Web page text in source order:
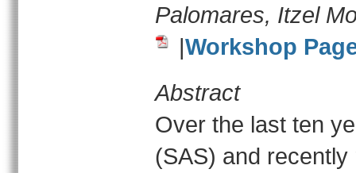
Palomares, Itzel
|Workshop
Abstract
Over the last ten
(SAS) and